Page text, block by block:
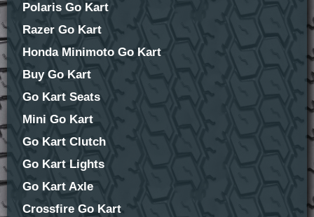
Polaris Go Kart
Razer Go Kart
Honda Minimoto Go Kart
Buy Go Kart
Go Kart Seats
Mini Go Kart
Go Kart Clutch
Go Kart Lights
Go Kart Axle
Crossfire Go Kart